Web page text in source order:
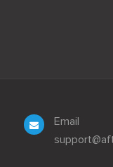
Email